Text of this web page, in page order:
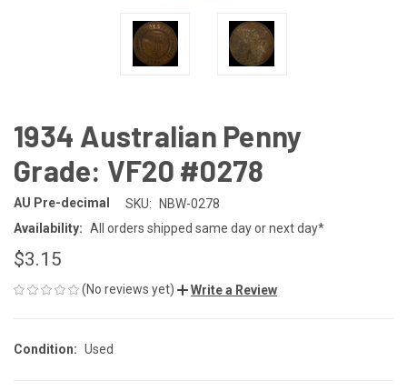
1934 Australian Penny
Grade: VF20 #0278
AU Pre-decimal SKU:
NBW-0278
Availability: All orders shipped same day or next day*
$3.15
(No reviews yet) Write a Review
Condition: Used